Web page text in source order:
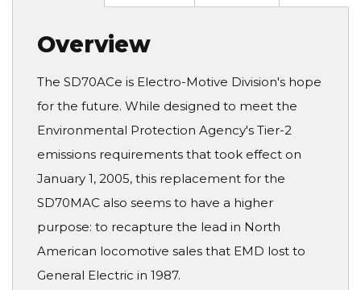
Overview
The SD70ACe is Electro-Motive Division's hope
for the future. While designed to meet the
Environmental Protection Agency's Tier-2
emissions requirements that took effect on
January 1, 2005, this replacement for the
SD70MAC also seems to have a higher
purpose: to recapture the lead in North
American locomotive sales that EMD lost to
General Electric in 1987.